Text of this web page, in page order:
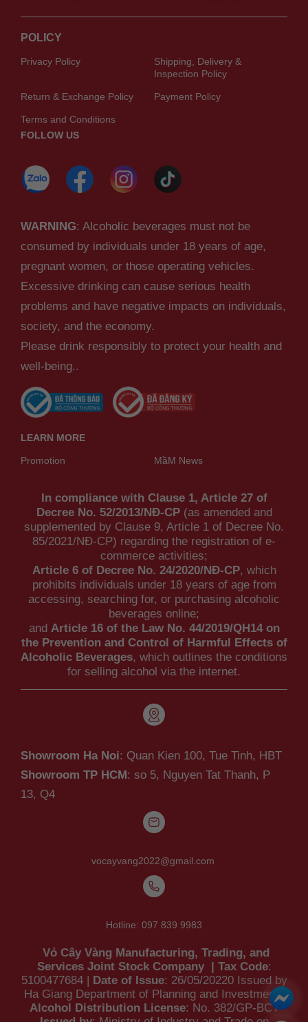
POLICY
Privacy Policy
Shipping, Delivery &
Inspection Policy
Return & Exchange Policy Payment Policy
Terms and Conditions
FOLLOW US
WARNING: Alcoholic beverages must not be
consumed by individuals under 18 years of age,
pregnant women, or those operating vehicles.
Excessive drinking can cause serious health
problems and have negative impacts on individuals,
society, and the economy.
Please drink responsibly to protect your health and
well-being..
LEARN MORE
Promotion MầM News
In compliance with Clause 1, Article 27 of
Decree No. 52/2013/NĐ-CP(as amended and
supplemented by Clause 9, Article 1 of Decree No.
85/2021/NĐ-CP) regarding the registration of e-
commerce activities;
Article 6 of Decree No. 24/2020/NĐ-CP, which
prohibits individuals under 18 years of age from
accessing, searching for, or purchasing alcoholic
beverages online;
and Article 16 of the Law No. 44/2019/QH14 on
the Prevention and Control of Harmful Effects of
Alcoholic Beverages, which outlines the conditions
for selling alcohol via the internet.
Showroom Ha Noi: Quan Kien 100, Tue Tinh, HBT
Showroom TP HCM: so 5, Nguyen Tat Thanh, P
13, Q4
vocayvang2022@gmail.com
Hotline: 097 839 9983
Vỏ Cây Vàng Manufacturing, Trading, and
Services Joint Stock Company | Tax Code:
5100477684 | Date of Issue: 26/05/20220 Issued by
Ha Giang Department of Planning and Investment |
Alcohol Distribution License: No. 382/GP-BCT